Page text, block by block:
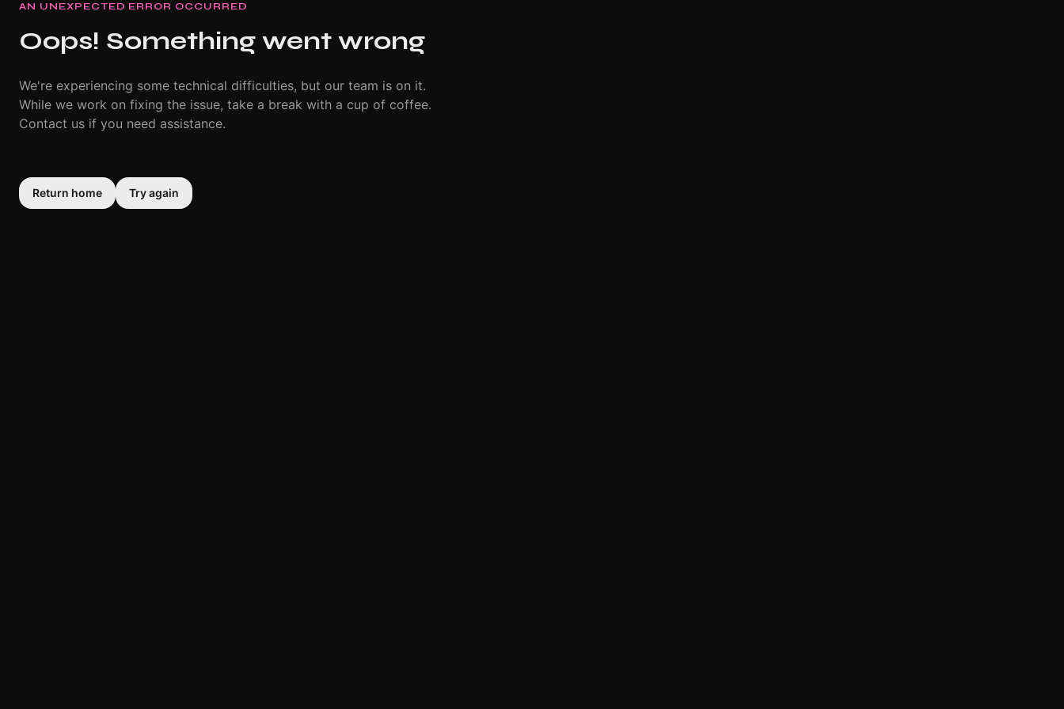
AN UNEXPECTED ERROR OCCURRED
Oops! Something went wrong
We're experiencing some technical difficulties, but our team is on it.
While we work on fixing the issue, take a break with a cup of coffee.
Contact us if you need assistance.
Return home Try again